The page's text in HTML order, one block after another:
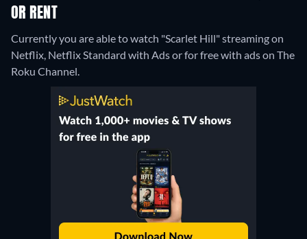
OR RENT
Currently you are able to watch "Scarlet Hill" streaming on
Netflix, Netflix Standard with Ads or for free with ads on The
Roku Channel.